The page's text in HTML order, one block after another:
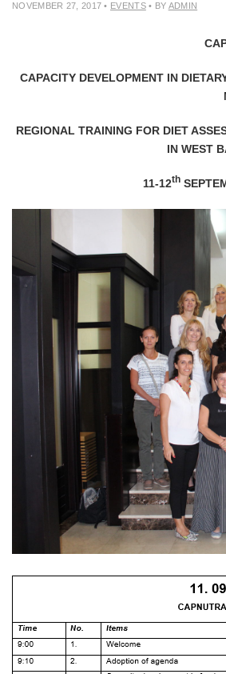
NOVEMBER 27, 2017 • EVENTS• BY ADMIN
CAPACITY DEVELOPMENT IN
REGIONAL TRAINING FOR DIET
IN WEST
11-12th